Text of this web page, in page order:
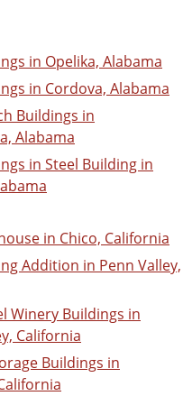
in Opelika, Alabama
in Cordova, Alabama
Buildings in
Alabama
in Steel Building in
in Chico, California
Addition in Penn Valley,
Winery Buildings in
California
Buildings in